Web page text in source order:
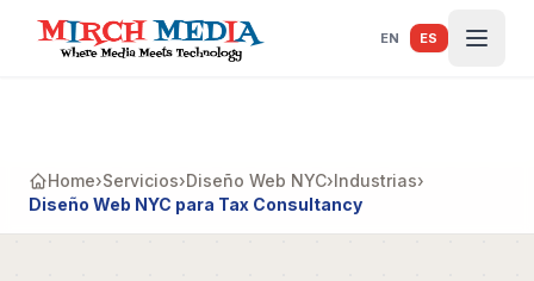
Saltar al contenido principal
EN ES
Home›Servicios›Diseño Web NYC›Industrias›
Diseño Web NYC para Tax Consultancy